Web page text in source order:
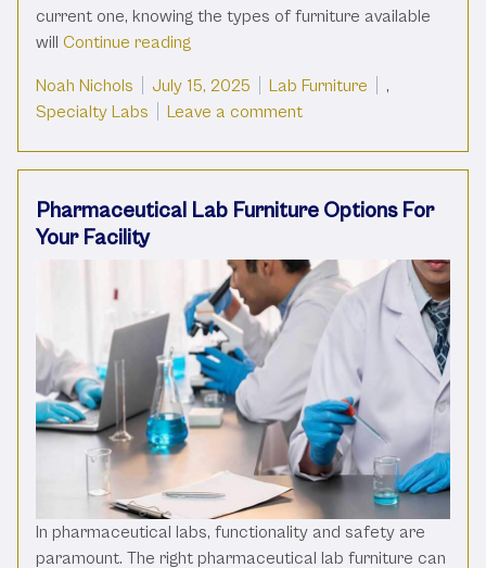
current one, knowing the types of furniture available
will Continue reading
Posted by
Noah Nichols July 15, 2025 Posted in
Lab Furniture
,
Specialty Labs
Leave a commenton Types Of Dental Lab
Pharmaceutical Lab Furniture Options For
Your Facility
In pharmaceutical labs, functionality and safety are
paramount. The right pharmaceutical lab furniture can